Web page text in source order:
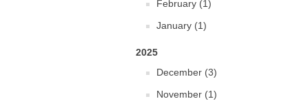
February (1)
January (1)
2025
December (3)
November (1)